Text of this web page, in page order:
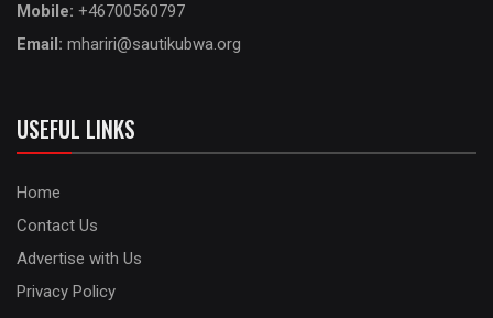
Mobile: +46700560797
Email: mhariri@sautikubwa.org
USEFUL LINKS
Home
Contact Us
Advertise with Us
Privacy Policy